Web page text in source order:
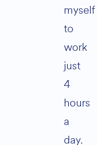
myself
to
work
just
4
hours
a
day.